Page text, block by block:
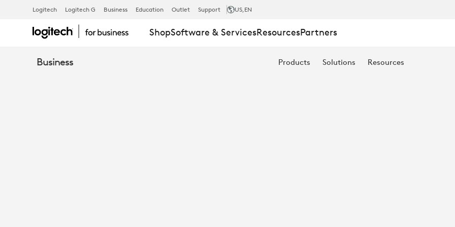
EBOOK:
TOP
Logitech Logitech G Business Education Outlet Support US,EN
ShopSoftware & ServicesResourcesPartners
Business Products Solutions Resources